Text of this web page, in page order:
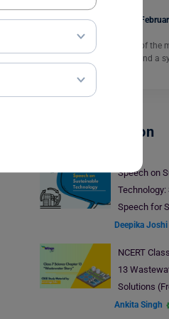
Kapil Uniyal
Abraham Lincoln is one of the
leaders in world history and a
Read More
School Education
Speech on
Technology:
Speech for
Deepika Joshi
NCERT
13
Solutions
Ankita Singh